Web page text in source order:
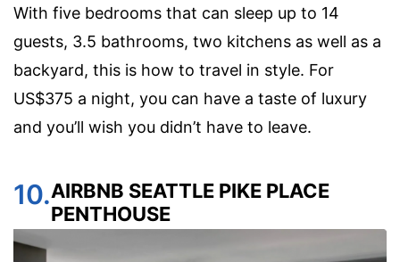
With five bedrooms that can sleep up to 14
guests, 3.5 bathrooms, two kitchens as well as a
backyard, this is how to travel in style. For
US$375 a night, you can have a taste of luxury
and you’ll wish you didn’t have to leave.
10.AIRBNB SEATTLE PIKE PLACE
PENTHOUSE